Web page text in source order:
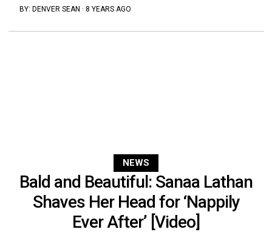
BY: DENVER SEAN · 8 YEARS AGO
NEWS
Bald and Beautiful: Sanaa Lathan
Shaves Her Head for ‘Nappily
Ever After’ [Video]